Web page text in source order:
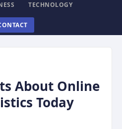
TECHNOLOGY
About Online
Today